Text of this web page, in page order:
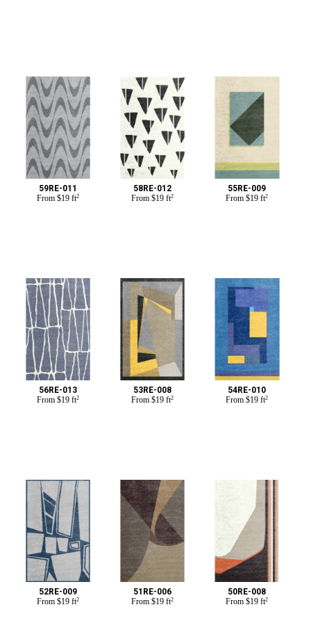
59RE-011
From $19 ft2
58RE-012
From $19 ft2
55RE-009
From$19 ft2
56RE-013
From $19 ft2
53RE-008
From $19 ft2
54RE-010
From$19 ft2
52RE-009
From $19 ft2
51RE-006
From $19 ft2
50RE-008
From$19 ft2